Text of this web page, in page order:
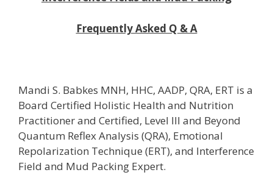
Frequently Asked Q & A
Mandi S. Babkes MNH, HHC, AADP, QRA, ERT is a
Board Certified Holistic Health and Nutrition
Practitioner and Certified, Level III and Beyond
Quantum Reflex Analysis (QRA), Emotional
Repolarization Technique (ERT), and Interference
Field and Mud Packing Expert.